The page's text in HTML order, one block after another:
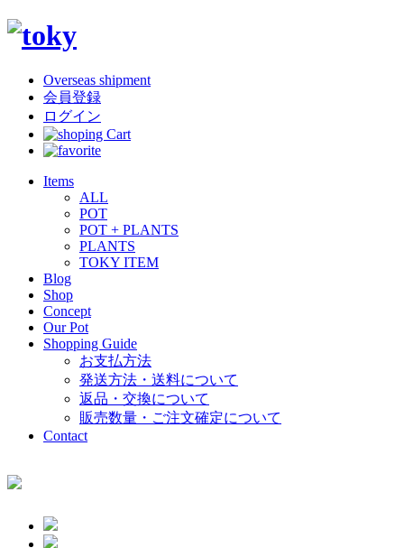
Overseas shipment
会員登録
ログイン
Items
ALL
POT
POT + PLANTS
PLANTS
TOKY ITEM
Blog
Shop
Concept
Our Pot
Shopping Guide
お支払方法
発送方法・送料について
返品・交換について
販売数量・ご注文確定について
Contact